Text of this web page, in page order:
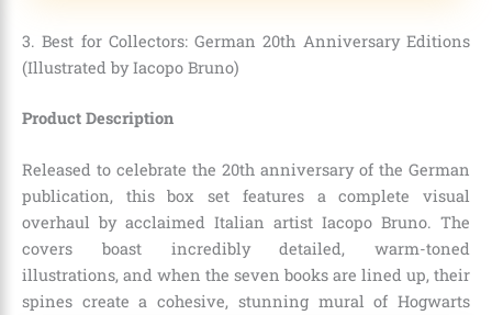
3. Best for Collectors: German 20th Anniversary Editions
(Illustrated by Iacopo Bruno)
Product Description
Released to celebrate the 20th anniversary of the German
publication, this box set features a complete visual
overhaul by acclaimed Italian artist Iacopo Bruno. The
covers boast incredibly detailed, warm-toned
illustrations, and when the seven books are lined up, their
spines create a cohesive, stunning mural of Hogwarts